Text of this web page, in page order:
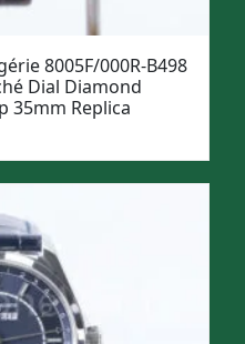
8005F/000R-B498
Dial Diamond
35mm Replica